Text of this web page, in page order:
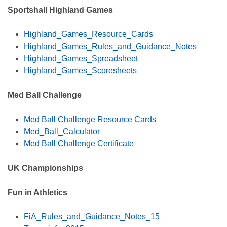
Sportshall Highland Games
Highland_Games_Resource_Cards
Highland_Games_Rules_and_Guidance_Notes
Highland_Games_Spreadsheet
Highland_Games_Scoresheets
Med Ball Challenge
Med Ball Challenge Resource Cards
Med_Ball_Calculator
Med Ball Challenge Certificate
UK Championships
Fun in Athletics
FiA_Rules_and_Guidance_Notes_15